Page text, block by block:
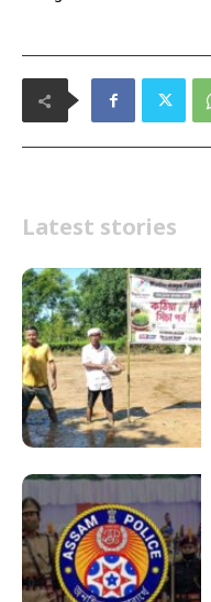
Latest stories